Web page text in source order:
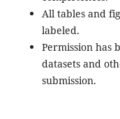
All tables and
labeled.
Permission has
datasets and
submission.